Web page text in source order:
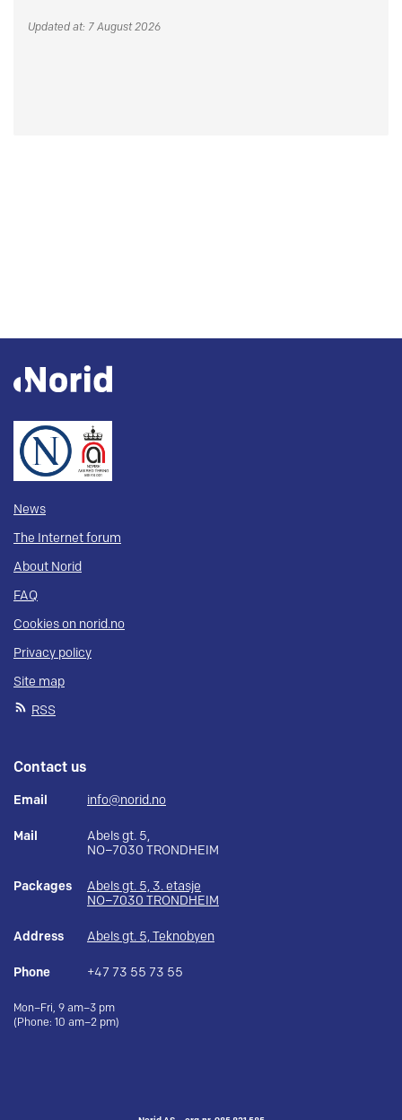
Updated at: 7 August 2026
News
The Internet forum
About Norid
FAQ
Cookies on norid.no
Privacy policy
Site map
RSS
Contact us
Email info@norid.no
Mail
Abels gt. 5,
NO–7030 TRONDHEIM
Packages
Abels gt. 5, 3. etasje
NO–7030 TRONDHEIM
Address Abels gt. 5, Teknobyen
Phone +47 73 55 73 55
Mon–Fri, 9 am–3 pm
(Phone: 10 am–2 pm)